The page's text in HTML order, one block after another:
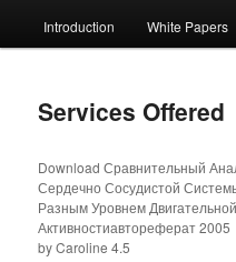
Introduction White Papers
Services Offered
Download Сравнительный
Сердечно Сосудистой
Разным Уровнем Двигательной
Активностиавтореферат 2005
byCaroline 4.5